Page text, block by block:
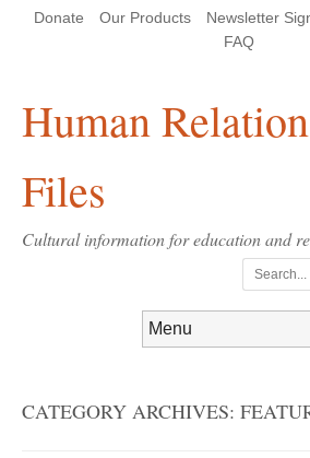
Header Menu
Donate Our Products Newsletter
FAQ
Human
Files
Cultural information for education and
CATEGORY ARCHIVES: